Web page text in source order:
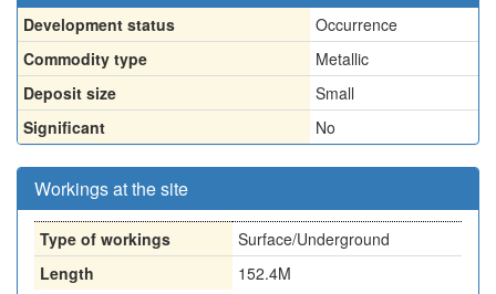
Development status
Occurrence
Commodity type
Metallic
Deposit size
Small
Significant
No
Workings at the site
Type of workings
Surface/Underground
Length
152.4M